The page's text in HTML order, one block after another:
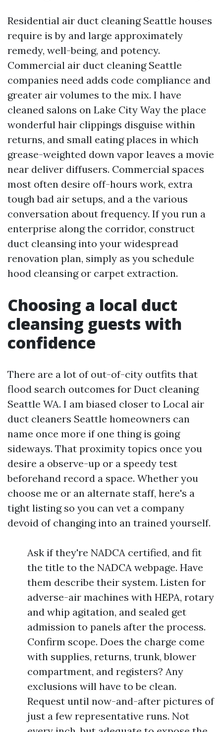
Residential air duct cleaning Seattle houses
require is by and large approximately
remedy, well-being, and potency.
Commercial air duct cleaning Seattle
companies need adds code compliance and
greater air volumes to the mix. I have
cleaned salons on Lake City Way the place
wonderful hair clippings disguise within
returns, and small eating places in which
grease-weighted down vapor leaves a movie
near deliver diffusers. Commercial spaces
most often desire off-hours work, extra
tough bad air setups, and a the various
conversation about frequency. If you run a
enterprise along the corridor, construct
duct cleansing into your widespread
renovation plan, simply as you schedule
hood cleansing or carpet extraction.
Choosing a local duct
cleansing guests with
confidence
There are a lot of out-of-city outfits that
flood search outcomes for Duct cleaning
Seattle WA. I am biased closer to Local air
duct cleaners Seattle homeowners can
name once more if one thing is going
sideways. That proximity topics once you
desire a observe-up or a speedy test
beforehand record a space. Whether you
choose me or an alternate staff, here's a
tight listing so you can vet a company
devoid of changing into an trained yourself.
Ask if they're NADCA certified, and fit
the title to the NADCA webpage. Have
them describe their system. Listen for
adverse-air machines with HEPA, rotary
and whip agitation, and sealed get
admission to panels after the process.
Confirm scope. Does the charge come
with supplies, returns, trunk, blower
compartment, and registers? Any
exclusions will have to be clean.
Request until now-and-after pictures of
just a few representative runs. Not